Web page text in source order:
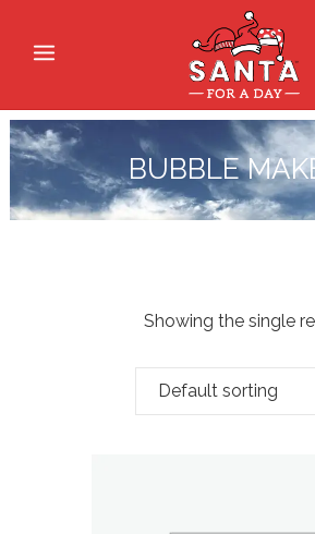
BUBBLE
Showing the single
Default sorting